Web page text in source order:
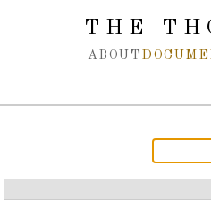
THE
ABOUT